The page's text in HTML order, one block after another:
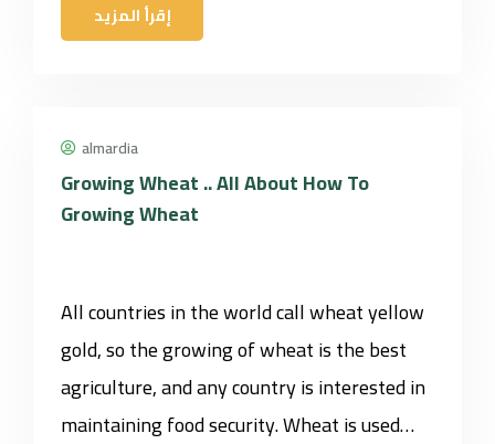
إقرأ المزيد
almardia
Growing Wheat .. All About How To
Growing Wheat
All countries in the world call wheat yellow
gold, so the growing of wheat is the best
agriculture, and any country is interested in
maintaining food security. Wheat is used…